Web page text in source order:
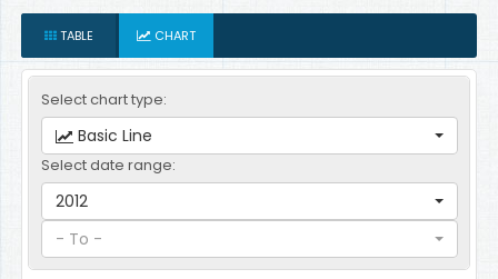
TABLE CHART
Select chart type:
Basic Line
Select date range:
2012
- To -